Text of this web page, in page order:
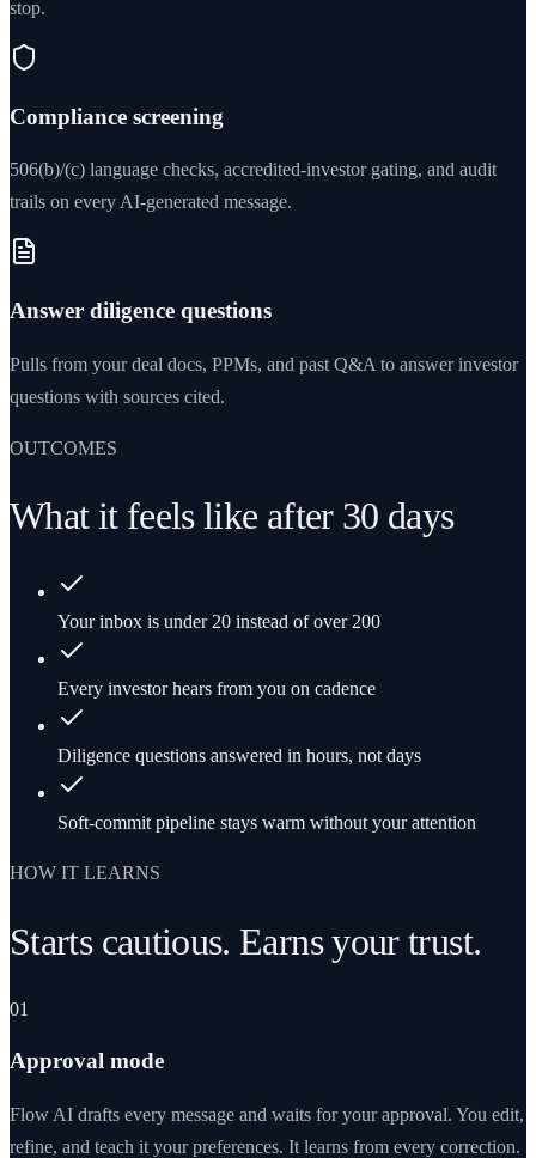
stop.
Compliance screening
506(b)/(c) language checks, accredited-investor gating, and audit
trails on every AI-generated message.
Answer diligence questions
Pulls from your deal docs, PPMs, and past Q&A to answer investor
questions with sources cited.
OUTCOMES
What it feels like after 30 days
Your inbox is under 20 instead of over 200
Every investor hears from you on cadence
Diligence questions answered in hours, not days
Soft-commit pipeline stays warm without your attention
HOW IT LEARNS
Starts cautious. Earns your trust.
01
Approval mode
Flow AI drafts every message and waits for your approval. You edit,
refine, and teach it your preferences. It learns from every correction.